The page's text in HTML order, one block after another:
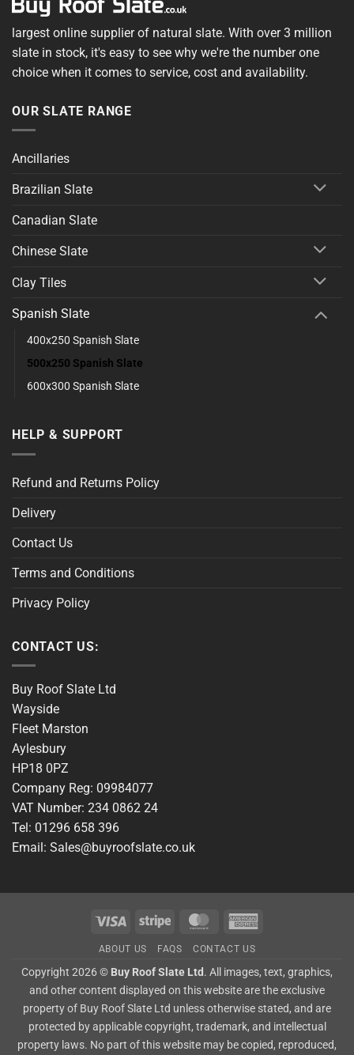
largest online supplier of natural slate. With over 3 million
slate in stock, it's easy to see why we're the number one
choice when it comes to service, cost and availability.
OUR SLATE RANGE
Ancillaries
Brazilian Slate
Canadian Slate
Chinese Slate
Clay Tiles
Spanish Slate
400x250 Spanish Slate
500x250 Spanish Slate
600x300 Spanish Slate
HELP & SUPPORT
Refund and Returns Policy
Delivery
Contact Us
Terms and Conditions
Privacy Policy
CONTACT US:
Buy Roof Slate Ltd
Wayside
Fleet Marston
Aylesbury
HP18 0PZ
Company Reg: 09984077
VAT Number: 234 0862 24
Tel: 01296 658 396
Email: Sales@buyroofslate.co.uk
Visa Stripe MasterCard
ABOUT US FAQS CONTACT US
Copyright 2026 © Buy Roof Slate Ltd. All images, text, graphics,
and other content displayed on this website are the exclusive
property of Buy Roof Slate Ltd unless otherwise stated, and are
protected by applicable copyright, trademark, and intellectual
property laws. No part of this website may be copied, reproduced,